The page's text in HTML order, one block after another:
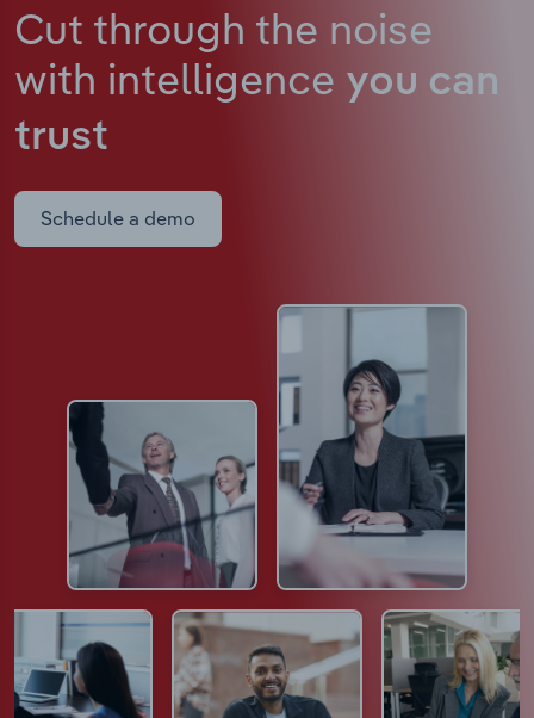
Cut through the noise
with intelligence you can
trust
Schedule a demo